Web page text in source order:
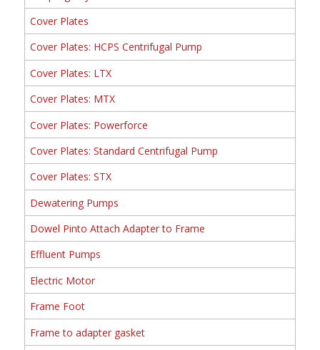
Cover Plates
Cover Plates: HCPS Centrifugal Pump
Cover Plates: LTX
Cover Plates: MTX
Cover Plates: Powerforce
Cover Plates: Standard Centrifugal Pump
Cover Plates: STX
Dewatering Pumps
Dowel Pinto Attach Adapter to Frame
Effluent Pumps
Electric Motor
Frame Foot
Frame to adapter gasket